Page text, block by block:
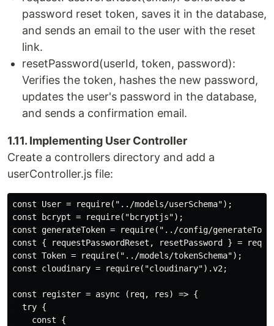
password reset token, saves it in the database,
and sends an email to the user with the reset
link.
resetPassword(userId, token, password):
Verifies the token, hashes the new password,
updates the user's password in the database,
and sends a confirmation email.
1.11. Implementing User Controller
Create a controllers directory and add a
userController.js file:
const User = require("../models/userSchema");
const bcrypt = require("bcryptjs");
const generateToken = require("../config/
const { requestPasswordReset, resetPassword } =
const Token = require("../models/tokenSchema");
const cloudinary = require("cloudinary").v2;
const register = async (req, res) => {
  try {
    const {